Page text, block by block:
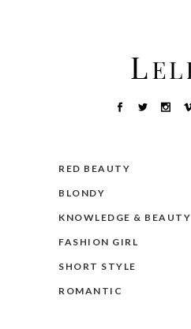
RED BEAUTY
BLONDY
KNOWLEDGE & BEAUTY
FASHION GIRL
SHORT STYLE
ROMANTIC